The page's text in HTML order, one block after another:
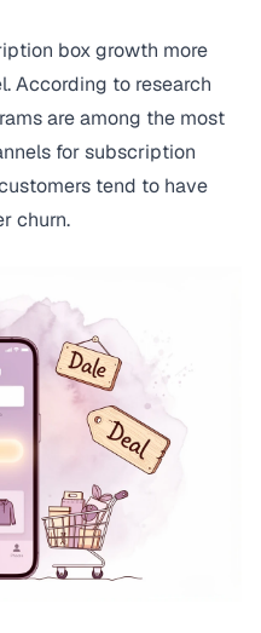
box growth more
According to research
are among the most
for subscription
tend to have
churn.